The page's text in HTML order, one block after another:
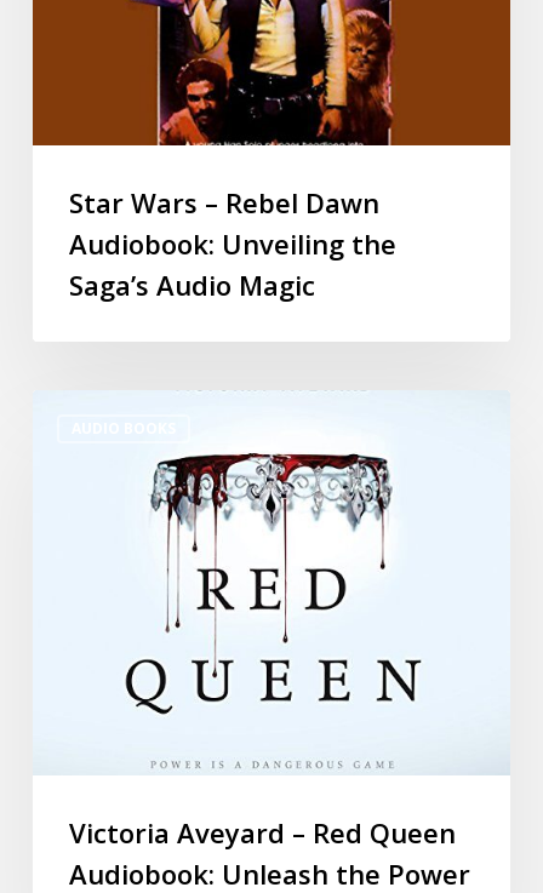
Star Wars – Rebel Dawn
Audiobook: Unveiling the
Saga’s Audio Magic
Victoria Aveyard – Red Queen
Audiobook: Unleash the Power